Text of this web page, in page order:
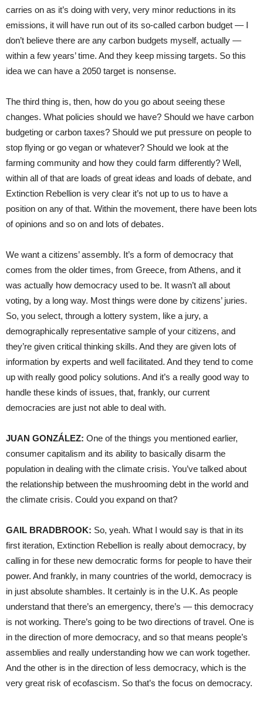
carries on as it’s doing with very, very minor reductions in its
emissions, it will have run out of its so-called carbon budget — I
don’t believe there are any carbon budgets myself, actually —
within a few years’ time. And they keep missing targets. So this
idea we can have a 2050 target is nonsense.
The third thing is, then, how do you go about seeing these
changes. What policies should we have? Should we have carbon
budgeting or carbon taxes? Should we put pressure on people to
stop flying or go vegan or whatever? Should we look at the
farming community and how they could farm differently? Well,
within all of that are loads of great ideas and loads of debate, and
Extinction Rebellion is very clear it’s not up to us to have a
position on any of that. Within the movement, there have been lots
of opinions and so on and lots of debates.
We want a citizens’ assembly. It’s a form of democracy that
comes from the older times, from Greece, from Athens, and it
was actually how democracy used to be. It wasn’t all about
voting, by a long way. Most things were done by citizens’ juries.
So, you select, through a lottery system, like a jury, a
demographically representative sample of your citizens, and
they’re given critical thinking skills. And they are given lots of
information by experts and well facilitated. And they tend to come
up with really good policy solutions. And it’s a really good way to
handle these kinds of issues, that, frankly, our current
democracies are just not able to deal with.
JUAN GONZÁLEZ: One of the things you mentioned earlier,
consumer capitalism and its ability to basically disarm the
population in dealing with the climate crisis. You’ve talked about
the relationship between the mushrooming debt in the world and
the climate crisis. Could you expand on that?
GAIL BRADBROOK: So, yeah. What I would say is that in its
first iteration, Extinction Rebellion is really about democracy, by
calling in for these new democratic forms for people to have their
power. And frankly, in many countries of the world, democracy is
in just absolute shambles. It certainly is in the U.K. As people
understand that there’s an emergency, there’s — this democracy
is not working. There’s going to be two directions of travel. One is
in the direction of more democracy, and so that means people’s
assemblies and really understanding how we can work together.
And the other is in the direction of less democracy, which is the
very great risk of ecofascism. So that’s the focus on democracy.